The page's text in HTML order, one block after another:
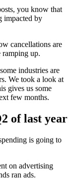
you know that
impacted by
cancellations are
ramping up.
industries are
We took a look at
gives us some
few months.
of last year
is going to
on advertising
ran ads.